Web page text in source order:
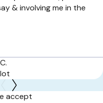
& involving me in the
accept